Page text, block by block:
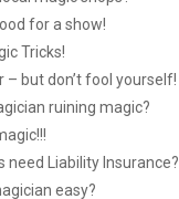
for a show!
Tricks!
– but don’t fool yourself!
ruining magic?
need Liability Insurance?
easy?